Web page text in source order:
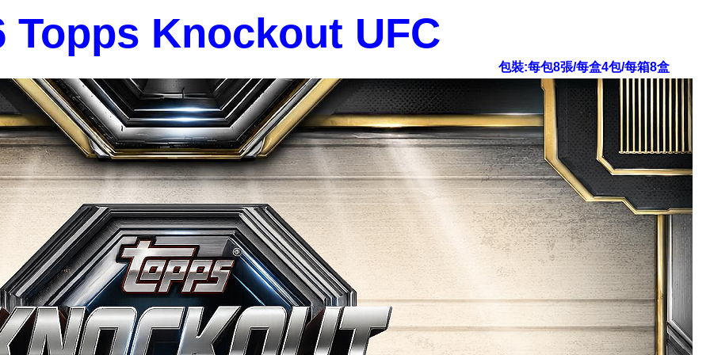
Topps Knockout UFC
包裝:每包8張/每盒4包/每箱8盒